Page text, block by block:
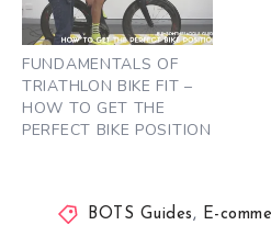
FUNDAMENTALS OF
TRIATHLON BIKE FIT –
HOW TO GET THE
PERFECT BIKE POSITION
BOTS Guides, E-